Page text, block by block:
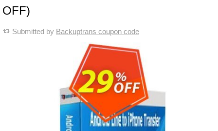
OFF)
Submitted by Backuptrans coupon code